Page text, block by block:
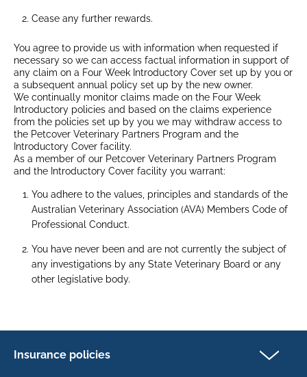
Cease any further rewards.
You agree to provide us with information when requested if
necessary so we can access factual information in support of
any claim on a Four Week Introductory Cover set up by you or
a subsequent annual policy set up by the new owner.
We continually monitor claims made on the Four Week
Introductory policies and based on the claims experience
from the policies set up by you we may withdraw access to
the Petcover Veterinary Partners Program and the
Introductory Cover facility.
As a member of our Petcover Veterinary Partners Program
and the Introductory Cover facility you warrant:
You adhere to the values, principles and standards of the
Australian Veterinary Association (AVA) Members Code of
Professional Conduct.
You have never been and are not currently the subject of
any investigations by any State Veterinary Board or any
other legislative body.
Insurance policies